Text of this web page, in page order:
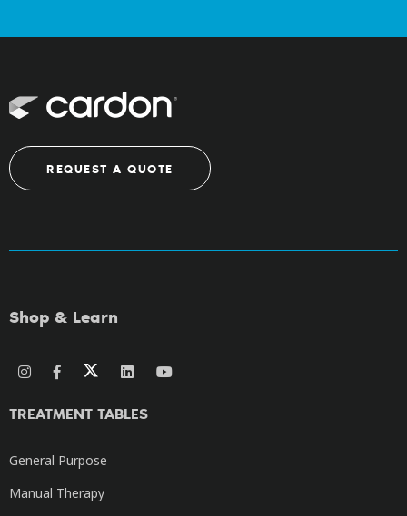
REQUEST A QUOTE
Shop & Learn
TREATMENT TABLES
General Purpose
Manual Therapy